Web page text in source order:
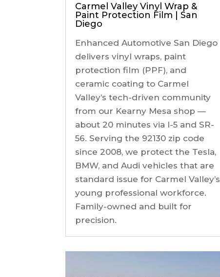
Carmel Valley Vinyl Wrap &
Paint Protection Film | San
Diego
Enhanced Automotive San Diego
delivers vinyl wraps, paint
protection film (PPF), and
ceramic coating to Carmel
Valley’s tech-driven community
from our Kearny Mesa shop —
about 20 minutes via I-5 and SR-
56. Serving the 92130 zip code
since 2008, we protect the Tesla,
BMW, and Audi vehicles that are
standard issue for Carmel Valley’s
young professional workforce.
Family-owned and built for
precision.